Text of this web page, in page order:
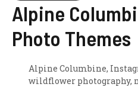
Alpine
Photo Themes
Alpine Columbine,
wildflower photography,